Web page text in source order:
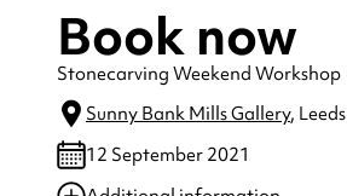
Book now
Stonecarving Weekend Workshop
Sunny Bank Mills Gallery, Leeds
12 September 2021